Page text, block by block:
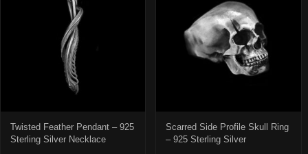
Twisted Feather Pendant – 925
Sterling Silver Necklace
Scarred Side Profile Skull Ring
– 925 Sterling Silver